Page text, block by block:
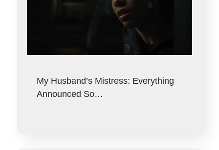
My Husband’s Mistress: Everything
Announced So…